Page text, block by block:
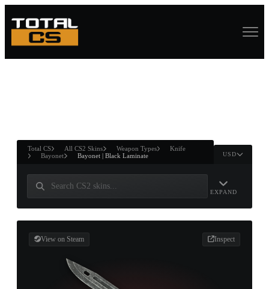
ANDWIN
Total CS All CS2 Skins Weapon Types
Knife
Bayonet
Bayonet | Black Laminate USD
EXPAND
View on Steam Inspect